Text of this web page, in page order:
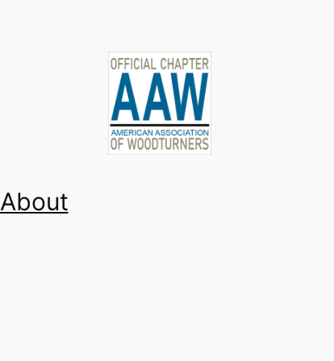
About